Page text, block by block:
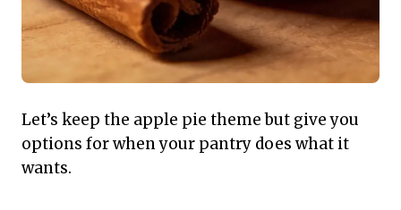
Let’s keep the apple pie theme but give you
options for when your pantry does what it
wants.